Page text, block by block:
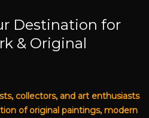
Destination for
& Original
collectors, and art enthusiasts
of original paintings, modern